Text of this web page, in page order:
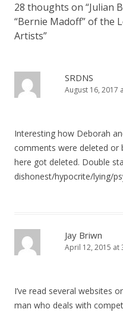
28 thoughts on “Julian
“Bernie Madoff” of the
Artists”
SRDNS
August 16, 2017
Interesting how Deborah
comments were deleted or
here got deleted. Double
dishonest/hypocrite/lying/
Jay Briwn
April 12, 2015 at
I’ve read several websites
man who deals with